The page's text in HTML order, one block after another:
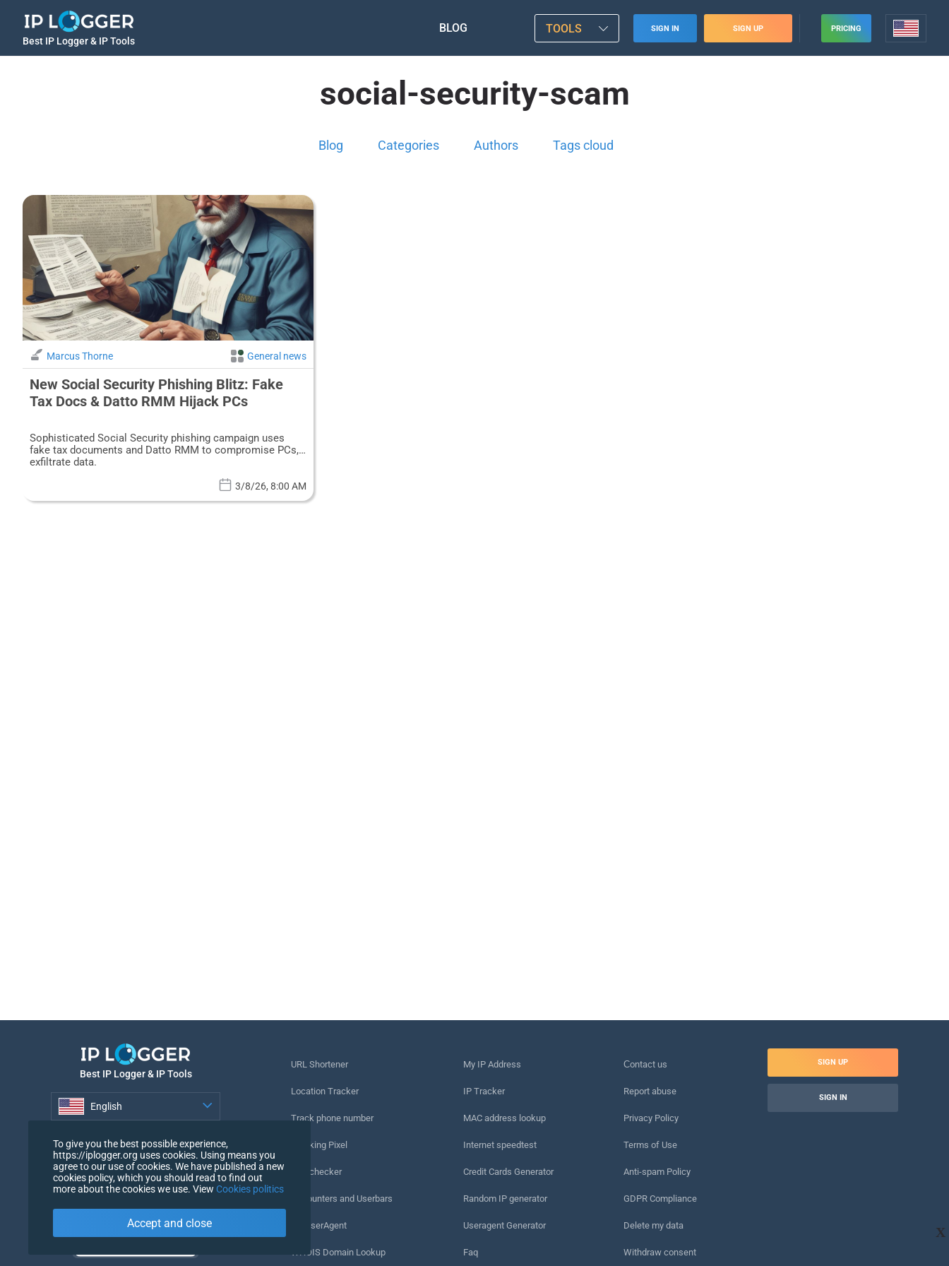
Best IP Logger & IP Tools
BLOG TOOLS SIGN IN SIGN UP PRICING
social-security-scam
Blog Categories Authors Tags cloud
Marcus Thorne General news
New Social Security Phishing Blitz: Fake
Tax Docs & Datto RMM Hijack PCs
Sophisticated Social Security phishing campaign uses
fake tax documents and Datto RMM to compromise PCs,
exfiltrate data.
3/8/26, 8:00 AM
X
Best IP Logger & IP Tools
English
URL Shortener
Location Tracker
Track phone number
Tracking Pixel
URL checker
IP Counters and Userbars
My UserAgent
WHOIS Domain Lookup
My IP Address
IP Tracker
MAC address lookup
Internet speedtest
Credit Cards Generator
Random IP generator
Useragent Generator
Faq
Сontact us
Report abuse
Privacy Policy
Terms of Use
Anti-spam Policy
GDPR Compliance
Delete my data
Withdraw consent
SIGN UP
SIGN IN
To give you the best possible experience,
https://iplogger.org uses cookies. Using means you
agree to our use of cookies. We have published a new
cookies policy, which you should read to find out
more about the cookies we use. View Cookies politics
Accept and close